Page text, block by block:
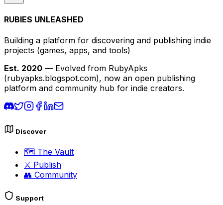
RUBIES UNLEASHED
Building a platform for discovering and publishing indie
projects (games, apps, and tools)
Est. 2020 — Evolved from RubyApks
(rubyapks.blogspot.com), now an open publishing
platform and community hub for indie creators.
Discover
🗺️ The Vault
⚔️ Publish
👥 Community
Support